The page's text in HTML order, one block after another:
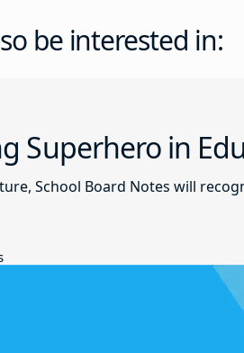
be interested in:
Superhero in
School Board Notes will